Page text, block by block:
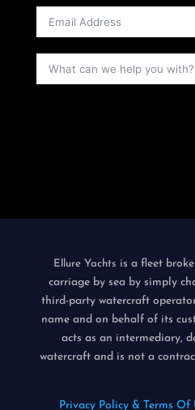
Ellure Yachts is a fleet
carriage by sea by simply
third-party watercraft
name and on behalf of its
acts as an intermediary,
watercraft and is not a
Privacy Policy & Terms Of